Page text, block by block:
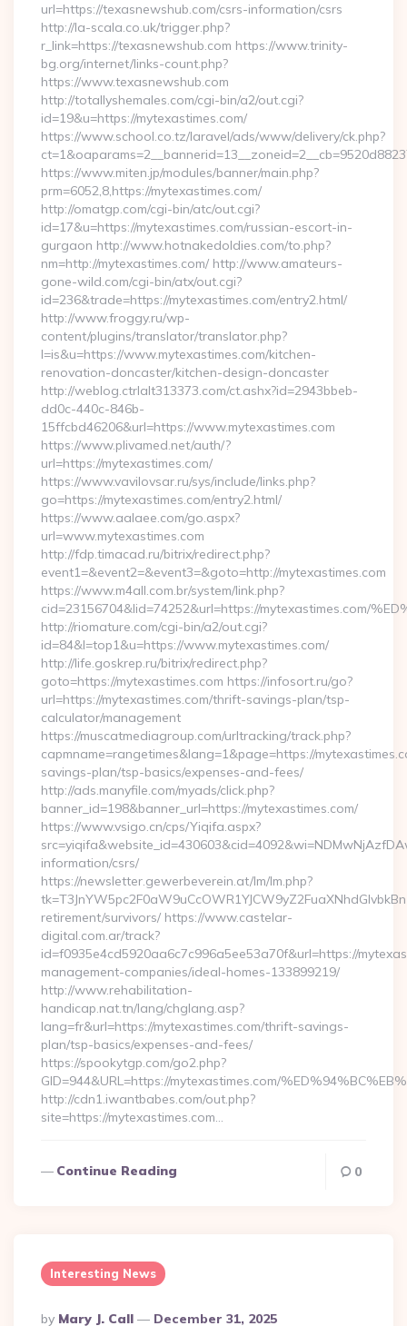
url=https://texasnewshub.com/csrs-information/csrs
http://la-scala.co.uk/trigger.php?
r_link=https://texasnewshub.com https://www.trinity-
bg.org/internet/links-count.php?
https://www.texasnewshub.com
http://totallyshemales.com/cgi-bin/a2/out.cgi?
id=19&u=https://mytexastimes.com/
https://www.school.co.tz/laravel/ads/www/delivery/ck.php?
https://www.miten.jp/modules/banner/main.php?
prm=6052,8,https://mytexastimes.com/
http://omatgp.com/cgi-bin/atc/out.cgi?
id=17&u=https://mytexastimes.com/russian-escort-in-
gurgaon http://www.hotnakedoldies.com/to.php?
nm=http://mytexastimes.com/ http://www.amateurs-
gone-wild.com/cgi-bin/atx/out.cgi?
id=236&trade=https://mytexastimes.com/entry2.html/
http://www.froggy.ru/wp-
content/plugins/translator/translator.php?
l=is&u=https://www.mytexastimes.com/kitchen-
renovation-doncaster/kitchen-design-doncaster
http://weblog.ctrlalt313373.com/ct.ashx?id=2943bbeb-
dd0c-440c-846b-
15ffcbd46206&url=https://www.mytexastimes.com
https://www.plivamed.net/auth/?
url=https://mytexastimes.com/
https://www.vavilovsar.ru/sys/include/links.php?
go=https://mytexastimes.com/entry2.html/
https://www.aalaee.com/go.aspx?
url=www.mytexastimes.com
http://fdp.timacad.ru/bitrix/redirect.php?
event1=&event2=&event3=&goto=http://mytexastimes.com
https://www.m4all.com.br/system/link.php?
cid=23156704&lid=74252&url=https://mytexastimes.com/
http://riomature.com/cgi-bin/a2/out.cgi?
id=84&l=top1&u=https://www.mytexastimes.com/
http://life.goskrep.ru/bitrix/redirect.php?
goto=https://mytexastimes.com https://infosort.ru/go?
url=https://mytexastimes.com/thrift-savings-plan/tsp-
calculator/management
https://muscatmediagroup.com/urltracking/track.php?
capmname=rangetimes&lang=1&page=https://
savings-plan/tsp-basics/expenses-and-fees/
http://ads.manyfile.com/myads/click.php?
banner_id=198&banner_url=https://mytexastimes.com/
https://www.vsigo.cn/cps/Yiqifa.aspx?
information/csrs/
https://newsletter.gewerbeverein.at/lm/lm.php?
retirement/survivors/ https://www.castelar-
digital.com.ar/track?
id=f0935e4cd5920aa6c7c996a5ee53a70f&url=https://
management-companies/ideal-homes-133899219/
http://www.rehabilitation-
handicap.nat.tn/lang/chglang.asp?
lang=fr&url=https://mytexastimes.com/thrift-savings-
plan/tsp-basics/expenses-and-fees/
https://spookytgp.com/go2.php?
GID=944&URL=https://mytexastimes.com/
http://cdn1.iwantbabes.com/out.php?
site=https://mytexastimes.com…
Continue Reading 0
Interesting News
Posted
By Mary J. Call December 31, 2025